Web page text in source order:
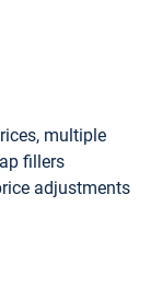
multiple
fillers
adjustments